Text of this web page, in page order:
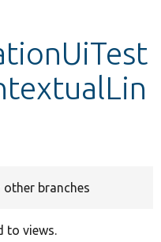
other branches
to views.